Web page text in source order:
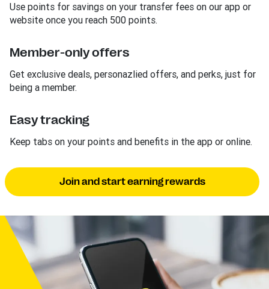
Use points for savings on your transfer fees on our app or
website once you reach 500 points.
Member-only offers
Get exclusive deals, personazlied offers, and perks, just for
being a member.
Easy tracking
Keep tabs on your points and benefits in the app or online.
Join and start earning rewards